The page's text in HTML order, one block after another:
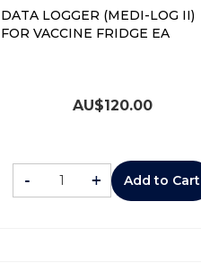
DATA LOGGER (MEDI-LOG II)
FOR VACCINE FRIDGE EA
AU$120.00
- + Add to Cart